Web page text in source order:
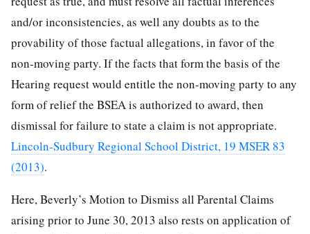
and/or inconsistencies, as well any doubts as to the
provability of those factual allegations, in favor of the
non-moving party. If the facts that form the basis of the
Hearing request would entitle the non-moving party to any
form of relief the BSEA is authorized to award, then
dismissal for failure to state a claim is not appropriate.
Lincoln-Sudbury Regional School District, 19 MSER 83
(2013).
Here, Beverly’s Motion to Dismiss all Parental Claims
arising prior to June 30, 2013 also rests on application of